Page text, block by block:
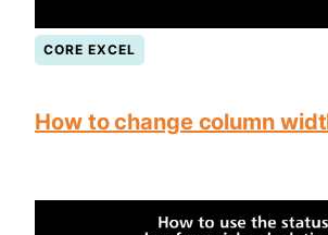
CORE EXCEL
How to change column